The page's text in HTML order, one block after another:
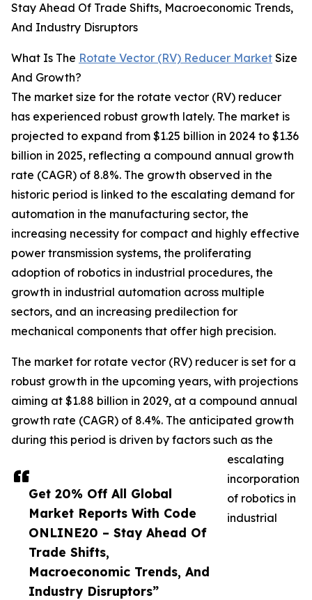
Get 20% Off All Global
Market Reports With Code
ONLINE20 – Stay Ahead Of
Trade Shifts,
Macroeconomic Trends, And
Industry Disruptors”
Stay Ahead Of Trade Shifts, Macroeconomic Trends,
And Industry Disruptors
What Is The Rotate Vector (RV) Reducer Market Size
And Growth?
The market size for the rotate vector (RV) reducer
has experienced robust growth lately. The market is
projected to expand from $1.25 billion in 2024 to $1.36
billion in 2025, reflecting a compound annual growth
rate (CAGR) of 8.8%. The growth observed in the
historic period is linked to the escalating demand for
automation in the manufacturing sector, the
increasing necessity for compact and highly effective
power transmission systems, the proliferating
adoption of robotics in industrial procedures, the
growth in industrial automation across multiple
sectors, and an increasing predilection for
mechanical components that offer high precision.
The market for rotate vector (RV) reducer is set for a
robust growth in the upcoming years, with projections
aiming at $1.88 billion in 2029, at a compound annual
growth rate (CAGR) of 8.4%. The anticipated growth
during this period is driven by factors such as the
escalating
incorporation
of robotics in
industrial